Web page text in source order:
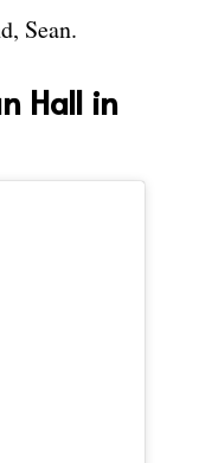
Sean.
Hall in